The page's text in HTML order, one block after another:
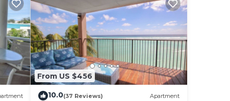
From US $456
10.0(37 Reviews) Apartment